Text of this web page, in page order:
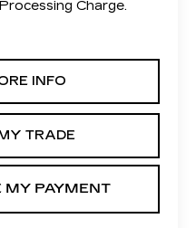
Charge.
INFO
TRADE